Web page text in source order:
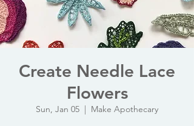
Create Needle Lace
Flowers
Sun, Jan 05
  |
Make Apothecary